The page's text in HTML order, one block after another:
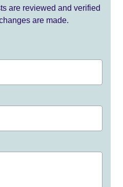
are reviewed and verified
are made.